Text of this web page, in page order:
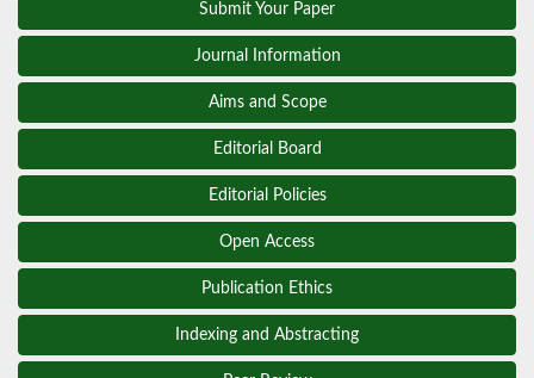
Submit Your Paper
Journal Information
Aims and Scope
Editorial Board
Editorial Policies
Open Access
Publication Ethics
Indexing and Abstracting